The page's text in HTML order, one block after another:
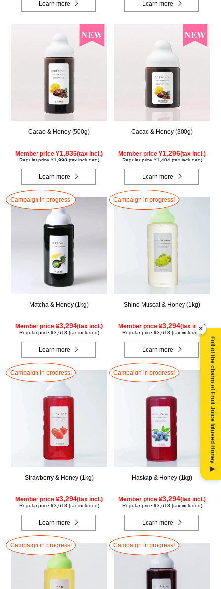
×
Full of the charm of Fruit Juice Infused Honey ▶
Learn more Learn more
Cacao & Honey (500g)
Member price ¥1,836(tax incl.)
Regular price ¥1,998 (tax included)
Learn more
Cacao & Honey (300g)
Member price ¥1,296(tax incl.)
Regular price ¥1,404 (tax included)
Learn more
Campaign in progress!
Matcha & Honey (1kg)
Member price ¥3,294(tax incl.)
Regular price ¥3,618 (tax included)
Learn more
Campaign in progress!
Shine Muscat & Honey (1kg)
Member price ¥3,294(tax incl.)
Regular price ¥3,618 (tax included)
Learn more
Campaign in progress!
Strawberry & Honey (1kg)
Member price ¥3,294(tax incl.)
Regular price ¥3,618 (tax included)
Learn more
Campaign in progress!
Haskap & Honey (1kg)
Member price ¥3,294(tax incl.)
Regular price ¥3,618 (tax included)
Learn more
Campaign in progress! Campaign in progress!